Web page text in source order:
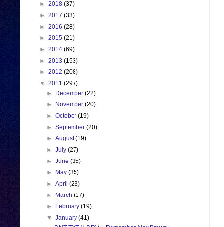
► 2018 (37)
► 2017 (33)
► 2016 (28)
► 2015 (21)
► 2014 (69)
► 2013 (153)
► 2012 (208)
▼ 2011 (297)
►
December(22)
►
November(20)
►October(19)
►September(20)
►August(19)
►July(27)
►June(35)
►
May(35)
►April(23)
►
March(17)
►
February(19)
▼January(41)